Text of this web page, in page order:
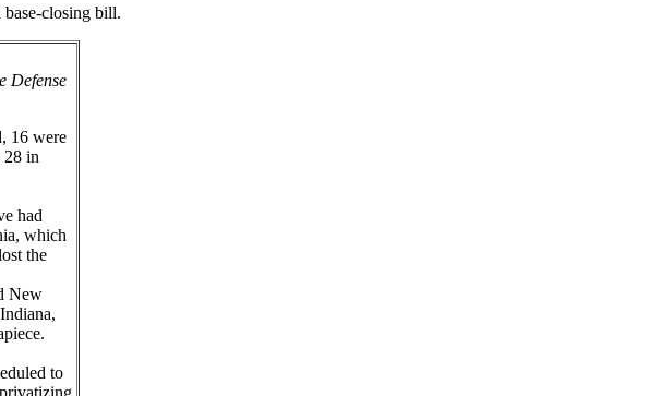
base-closing bill.
Defense
16 were
28 in
had
which
the
New
to